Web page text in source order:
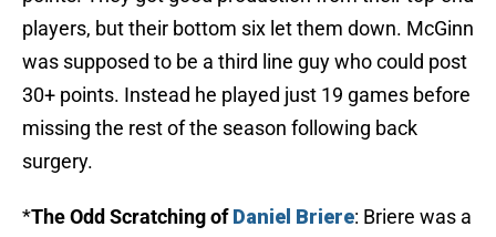
players, but their bottom six let them down. McGinn
was supposed to be a third line guy who could post
30+ points. Instead he played just 19 games before
missing the rest of the season following back
surgery.
*The Odd Scratching ofDaniel Briere: Briere was a